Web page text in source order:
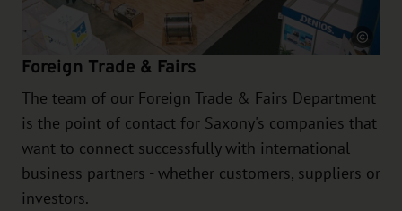
Foreign Trade & Fairs
The team of our Foreign Trade & Fairs Department
is the point of contact for Saxony's companies that
want to connect successfully with international
business partners - whether customers, suppliers or
investors.
Source